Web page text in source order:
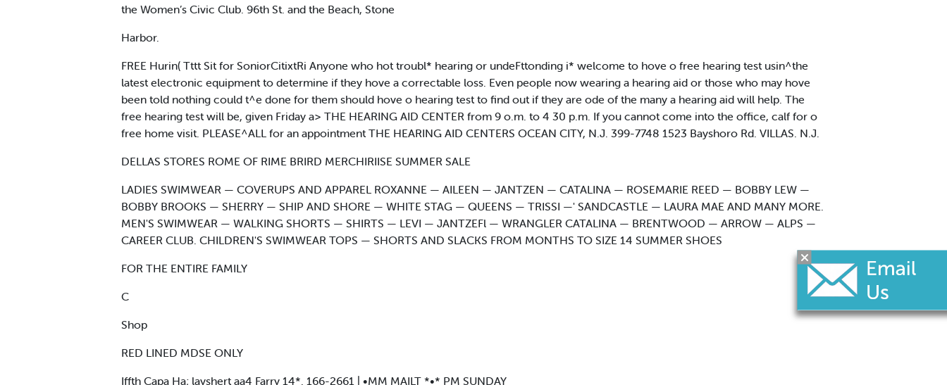
the Women’s Civic Club. 96th St. and the Beach, Stone
Harbor.
FREE Hurin( Tttt Sit for SoniorCitixtRi Anyone who hot troubl* hearing or undeFttonding i* welcome to hove o free hearing test usin^the
latest electronic equipment to determine if they hove a correctable loss. Even people now wearing a hearing aid or those who may hove
been told nothing could t^e done for them should hove o hearing test to find out if they are ode of the many a hearing aid will help. The
free hearing test will be, given Friday a> THE HEARING AID CENTER from 9 o.m. to 4 30 p.m. If you cannot come into the office, calf for o
free home visit. PLEASE^ALL for an appointment THE HEARING AID CENTERS OCEAN CITY, N.J. 399-7748 1523 Bayshoro Rd. VILLAS. N.J.
DELLAS STORES ROME OF RIME BRIRD MERCHIRIISE SUMMER SALE
LADIES SWIMWEAR — COVERUPS AND APPAREL ROXANNE — AILEEN — JANTZEN — CATALINA — ROSEMARIE REED — BOBBY LEW —
BOBBY BROOKS — SHERRY — SHIP AND SHORE — WHITE STAG — QUEENS — TRISSI —' SANDCASTLE — LAURA MAE AND MANY MORE.
MEN'S SWIMWEAR — WALKING SHORTS — SHIRTS — LEVI — JANTZEFl — WRANGLER CATALINA — BRENTWOOD — ARROW — ALPS —
CAREER CLUB. CHILDREN'S SWIMWEAR TOPS — SHORTS AND SLACKS FROM MONTHS TO SIZE 14 SUMMER SHOES
FOR THE ENTIRE FAMILY
C
Shop
RED LINED MDSE ONLY
Iffth Capa Ha; layshert aa4 Farry 14*. 166-2661 | •MM MAILT *•* PM SUNDAY